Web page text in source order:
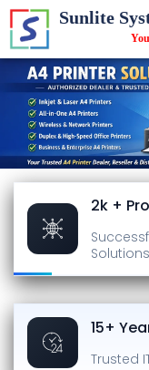
Sunlite
2k +
Solutions
15+
Trusted